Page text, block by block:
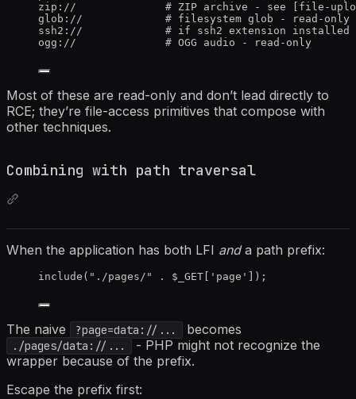
zip://              # ZIP archive - see [file-
glob://             # filesystem glob - read-only
ssh2://             # if ssh2 extension installed -
ogg://              # OGG audio - read-only
Most of these are read-only and don’t lead directly to
RCE; they’re file-access primitives that compose with
other techniques.
Combining with path traversal
When the application has both LFI anda path prefix:
include ( " ./pages/ " . $_GET ' page ' ]);
The naive ?page=data://... becomes
./pages/data://...
- PHP might not recognize the
wrapper because of the prefix.
Escape the prefix first: